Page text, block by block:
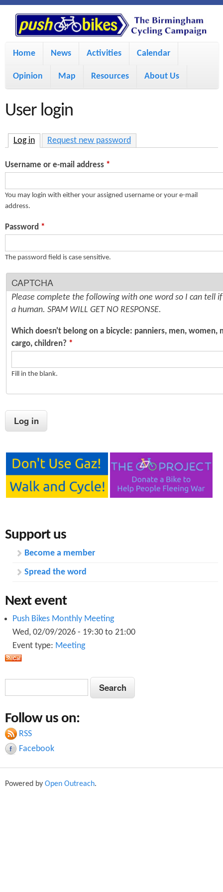
S
k
i
o
m
a
n
c
t
P
u
s
h
B
i
k
e
s
M
i
n
n
Home News Activities Calendar
Opinion Map Resources About Us
User login
Log in (active tab)
Request new password
Username or e-mail address *
You may login with either your assigned username or your e-mail
address.
Password *
The password field is case sensitive.
CAPTCHA
Please complete the following with one word so I can tell
a human. SPAM WILL GET NO RESPONSE.
Which doesn't belong on a bicycle: panniers, men, women,
cargo, children? *
Fill in the blank.
Support us
Become a member
Spread the word
Next event
Push Bikes Monthly Meeting
Wed, 02/09/2026 - 19:30 to 21:00
Event type: Meeting
a
r
c
h
S
e
r
c
h
Follow us on:
RSS
Facebook
Powered by Open Outreach.